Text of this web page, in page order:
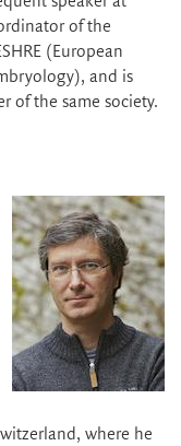
of the
(European
and is
of the same society.
where he